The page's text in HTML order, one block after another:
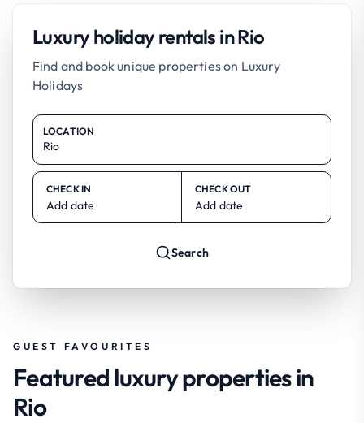
Luxury holiday rentals in Rio
Find and book unique properties on Luxury
Holidays
LOCATION
CHECK IN
Add date
CHECK OUT
Add date
Search
GUEST FAVOURITES
Featured luxury properties in
Rio